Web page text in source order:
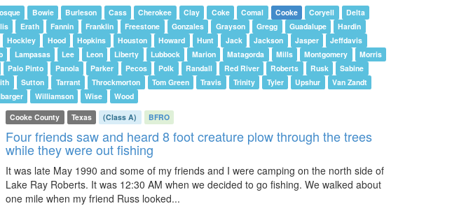
Bowie Burleson Cass Cherokee Clay Coke Comal Cooke Coryell
Delta
Erath Fannin Franklin Freestone Gonzales Grayson Gregg Guadalupe
Hardin
Hockley Hood Hopkins Houston Howard Hunt Jack Jackson Jasper
Jeffdavis
Lampasas Lee Leon Liberty Lubbock Marion Matagorda Mills Montgomery
Morris
Palo Pinto Panola Parker Pecos Polk Randall Red River Roberts Rusk
Sabine
Sutton Tarrant Throckmorton Tom Green Travis Trinity Tyler Upshur
Van Zandt
Williamson Wise
Wood
Cooke County
Texas (Class A) BFRO
Four friends saw and heard 8 foot creature plow through the trees
while they were out fishing
It was late May 1990 and some of my friends and I were camping on the north side of
Lake Ray Roberts. It was 12:30 AM when we decided to go fishing. We walked about
one mile when my friend Russ looked...